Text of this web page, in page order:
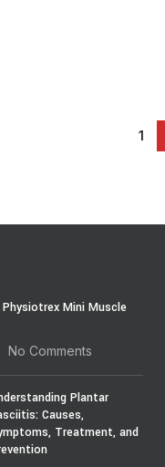
1
Mini Muscle
No Comments
Plantar
Causes,
Treatment, and